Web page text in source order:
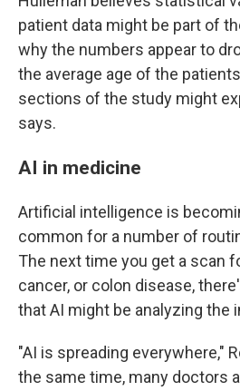
patient data might be part of
why the numbers appear to
the average age of the
sections of the study might
says.
AI in medicine
Artificial intelligence is
common for a number of
The next time you get a scan
cancer, or colon disease,
that AI might be analyzing the
"AI is spreading everywhere,"
the same time, many doctors